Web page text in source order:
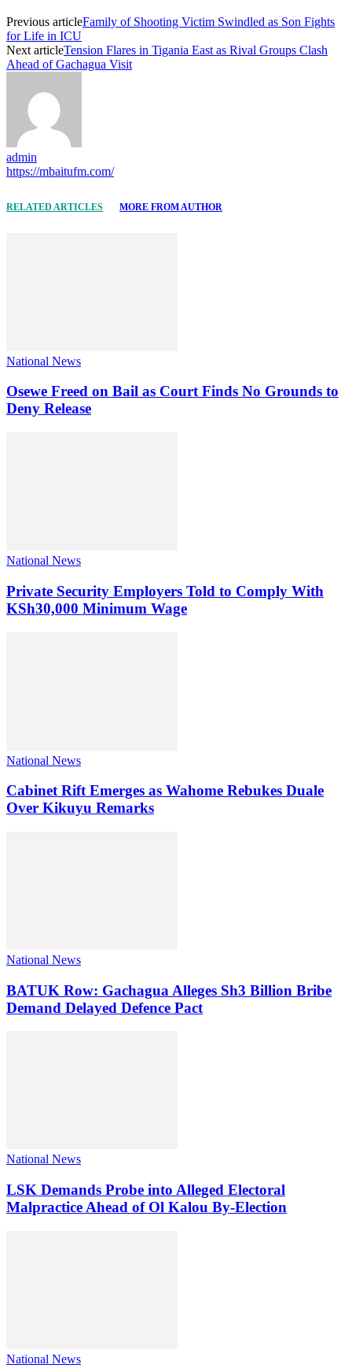
Previous articleFamily of Shooting Victim Swindled as Son Fights
for Life in ICU
Next articleTension Flares in Tigania East as Rival Groups Clash
Ahead of Gachagua Visit
admin
https://mbaitufm.com/
RELATED ARTICLES MORE FROM AUTHOR
National News
Osewe Freed on Bail as Court Finds No Grounds to
Deny Release
National News
Private Security Employers Told to Comply With
KSh30,000 Minimum Wage
National News
Cabinet Rift Emerges as Wahome Rebukes Duale
Over Kikuyu Remarks
National News
BATUK Row: Gachagua Alleges Sh3 Billion Bribe
Demand Delayed Defence Pact
National News
LSK Demands Probe into Alleged Electoral
Malpractice Ahead of Ol Kalou By-Election
National News